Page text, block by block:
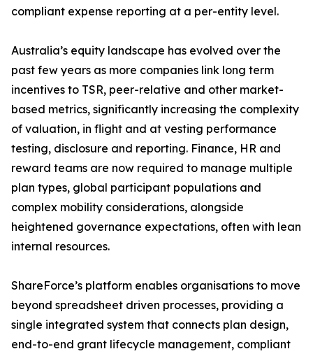
compliant expense reporting at a per-entity level.
Australia’s equity landscape has evolved over the
past few years as more companies link long term
incentives to TSR, peer-relative and other market-
based metrics, significantly increasing the complexity
of valuation, in flight and at vesting performance
testing, disclosure and reporting. Finance, HR and
reward teams are now required to manage multiple
plan types, global participant populations and
complex mobility considerations, alongside
heightened governance expectations, often with lean
internal resources.
ShareForce’s platform enables organisations to move
beyond spreadsheet driven processes, providing a
single integrated system that connects plan design,
end-to-end grant lifecycle management, compliant